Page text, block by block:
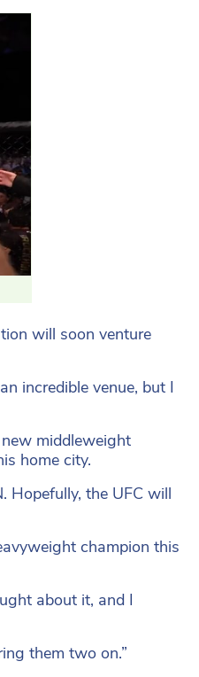
will soon venture
incredible venue, but I
middleweight
home city.
Hopefully, the UFC will
champion this
about it, and I
them two on.”